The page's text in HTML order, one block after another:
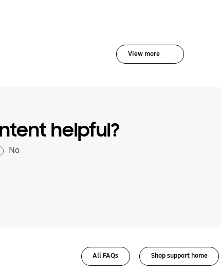
View more
helpful?
No
All FAQs Shop support home